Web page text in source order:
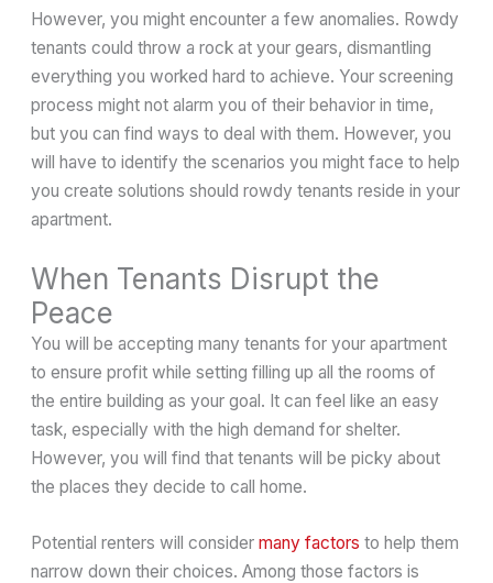
However, you might encounter a few anomalies. Rowdy
tenants could throw a rock at your gears, dismantling
everything you worked hard to achieve. Your screening
process might not alarm you of their behavior in time,
but you can find ways to deal with them. However, you
will have to identify the scenarios you might face to help
you create solutions should rowdy tenants reside in your
apartment.
When Tenants Disrupt the
Peace
You will be accepting many tenants for your apartment
to ensure profit while setting filling up all the rooms of
the entire building as your goal. It can feel like an easy
task, especially with the high demand for shelter.
However, you will find that tenants will be picky about
the places they decide to call home.
Potential renters will considermany factors to help them
narrow down their choices. Among those factors is